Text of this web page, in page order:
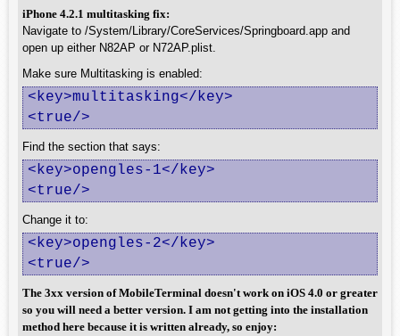
iPhone 4.2.1 multitasking fix:
Navigate to /System/Library/CoreServices/Springboard.app and
open up either N82AP or N72AP.plist.
Make sure Multitasking is enabled:
<key>multitasking</key>
<true/>
Find the section that says:
<key>opengles-1</key>
<true/>
Change it to:
<key>opengles-2</key>
<true/>
The 3xx version of MobileTerminal doesn't work on iOS 4.0 or greater
so you will need a better version. I am not getting into the installation
method here because it is written already, so enjoy: